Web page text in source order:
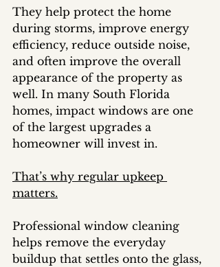
They help protect the home
during storms, improve energy
efficiency, reduce outside noise,
and often improve the overall
appearance of the property as
well. In many South Florida
homes, impact windows are one
of the largest upgrades a
homeowner will invest in.
That’s why regular upkeep
matters.
Professional window cleaning
helps remove the everyday
buildup that settles onto the glass,